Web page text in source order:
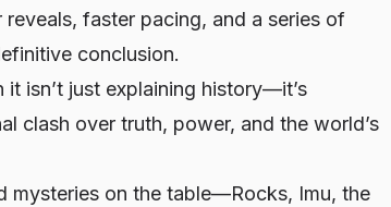
faster pacing, and a series of
conclusion.
isn’t just explaining history—it’s
clash over truth, power, and the world’s
mysteries on the table—Rocks, Imu, the